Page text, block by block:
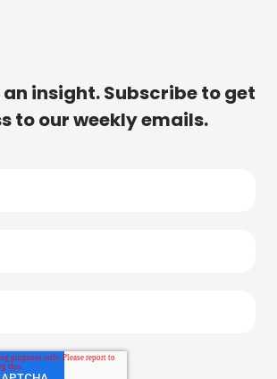
an insight. Subscribe to get
to our weekly emails.